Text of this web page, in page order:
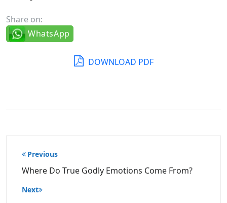
Share on:
WhatsApp
DOWNLOAD PDF
Post
navigation
Previous
Where Do True Godly Emotions Come From?
Next